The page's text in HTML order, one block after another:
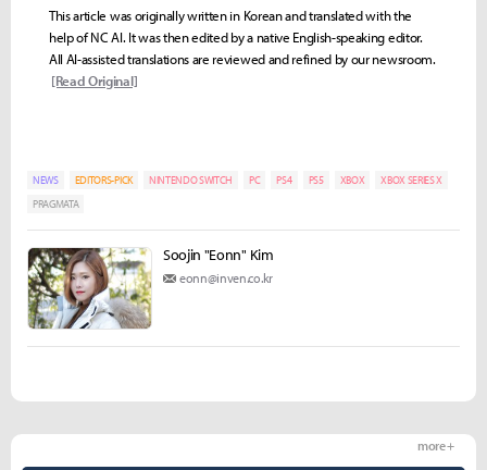
This article was originally written in Korean and translated with the
help of NC AI. It was then edited by a native English-speaking editor.
All AI-assisted translations are reviewed and refined by our newsroom.
[Read Original]
NEWS EDITORS-PICK NINTENDO SWITCH PC PS4 PS5 XBOX
XBOX SERIES X
PRAGMATA
Soojin "Eonn" Kim
eonn@inven.co.kr
more +